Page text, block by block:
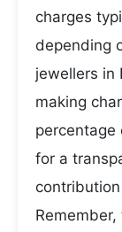
charges
depending
jewellers in
making
percentage
for a